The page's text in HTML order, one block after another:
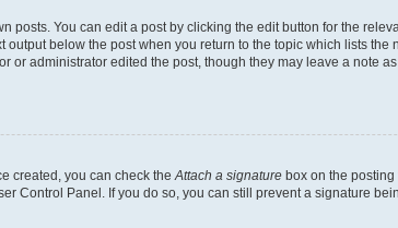
You can edit a post by clicking the edit button for the
below the post when you return to the topic which lists
administrator edited the post, though they may leave a note
created, you can check the Attach a signature box on the
Control Panel. If you do so, you can still prevent a signature